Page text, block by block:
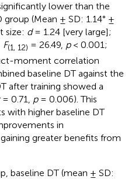
lower than the
(Mean ± SD: 1.14° ±
size: d= 1.24 [very large];
F(1, 12) = 26.49, p< 0.001;
moment correlation
baseline DT against the
after training showed a
= 0.71, p= 0.006). This
with higher baseline DT
in
greater benefits from
baseline DT (mean ± SD: